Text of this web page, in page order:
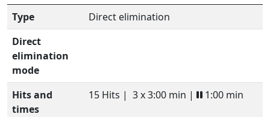
Type
Direct elimination
Direct
elimination
mode
Hits and
times
15 Hits | 3 x 3:00 min | 1:00 min